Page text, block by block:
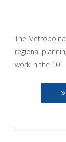
The
regional
work in the